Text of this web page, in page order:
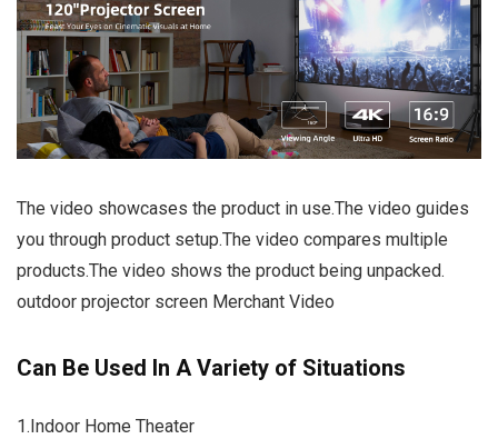
The video showcases the product in use.The video guides
you through product setup.The video compares multiple
products.The video shows the product being unpacked.
outdoor projector screen Merchant Video
Can Be Used In A Variety of Situations
1.Indoor Home Theater